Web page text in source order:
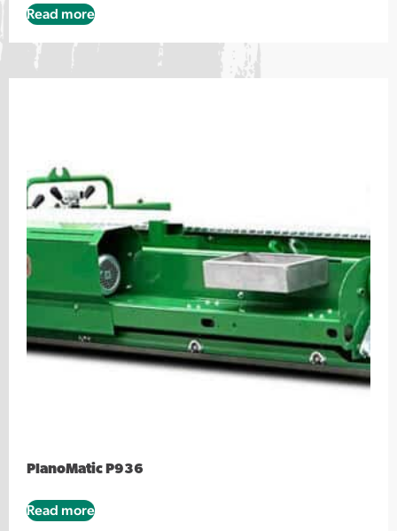
Read more
PlanoMatic P936
Read more